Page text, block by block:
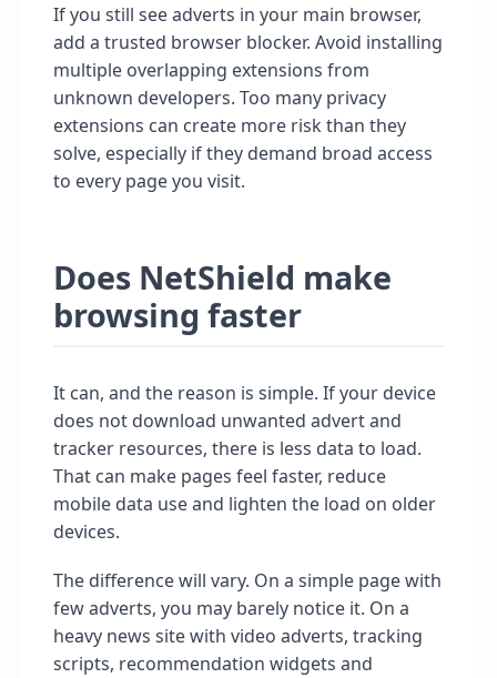
If you still see adverts in your main browser,
add a trusted browser blocker. Avoid installing
multiple overlapping extensions from
unknown developers. Too many privacy
extensions can create more risk than they
solve, especially if they demand broad access
to every page you visit.
Does NetShield make
browsing faster
It can, and the reason is simple. If your device
does not download unwanted advert and
tracker resources, there is less data to load.
That can make pages feel faster, reduce
mobile data use and lighten the load on older
devices.
The difference will vary. On a simple page with
few adverts, you may barely notice it. On a
heavy news site with video adverts, tracking
scripts, recommendation widgets and